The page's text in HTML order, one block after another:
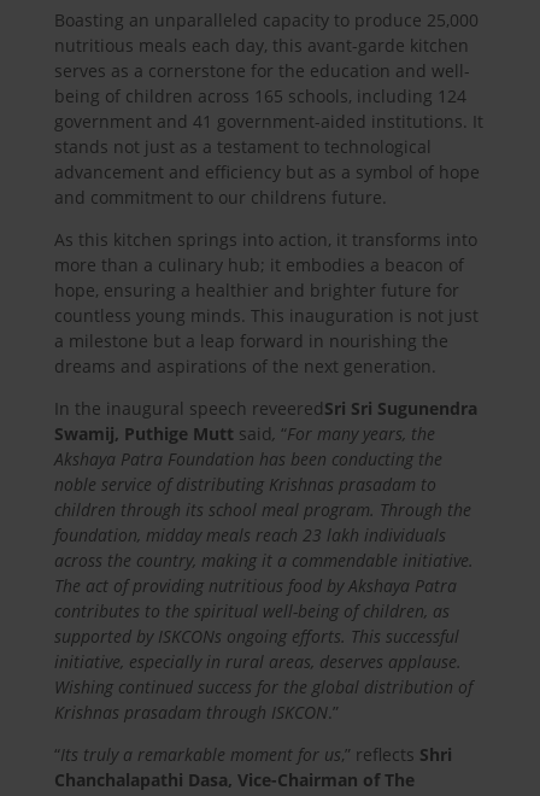
Boasting an unparalleled capacity to produce 25,000
nutritious meals each day, this avant-garde kitchen
serves as a cornerstone for the education and well-
being of children across 165 schools, including 124
government and 41 government-aided institutions. It
stands not just as a testament to technological
advancement and efficiency but as a symbol of hope
and commitment to our childrens future.
As this kitchen springs into action, it transforms into
more than a culinary hub; it embodies a beacon of
hope, ensuring a healthier and brighter future for
countless young minds. This inauguration is not just
a milestone but a leap forward in nourishing the
dreams and aspirations of the next generation.
In the inaugural speech reveeredSri Sri Sugunendra
Swamij, Puthige Mutt said, “For many years, the
Akshaya Patra Foundation has been conducting the
noble service of distributing Krishnas prasadam to
children through its school meal program. Through the
foundation, midday meals reach 23 lakh individuals
across the country, making it a commendable initiative.
The act of providing nutritious food by Akshaya Patra
contributes to the spiritual well-being of children, as
supported by ISKCONs ongoing efforts. This successful
initiative, especially in rural areas, deserves applause.
Wishing continued success for the global distribution of
Krishnas prasadam through ISKCON.”
“Its truly a remarkable moment for us,” reflects Shri
Chanchalapathi Dasa, Vice-Chairman of The